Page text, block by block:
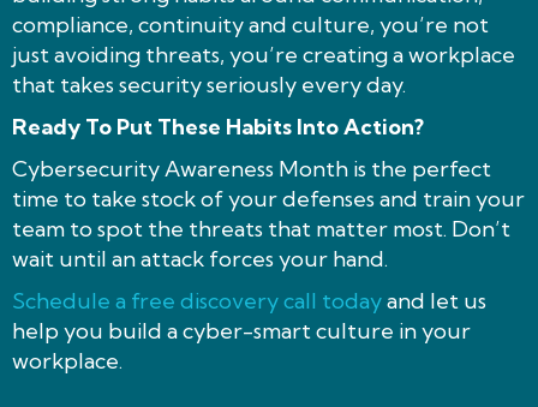
compliance, continuity and culture, you’re not
just avoiding threats, you’re creating a workplace
that takes security seriously every day.
Ready To Put These Habits Into Action?
Cybersecurity Awareness Month is the perfect
time to take stock of your defenses and train your
team to spot the threats that matter most. Don’t
wait until an attack forces your hand.
Schedule a free discovery call todayand let us
help you build a cyber-smart culture in your
workplace.